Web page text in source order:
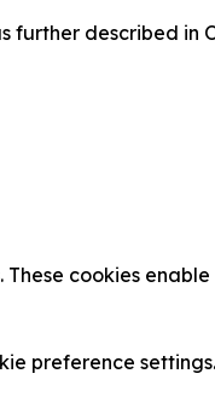
further described in
cookies
preference settings.